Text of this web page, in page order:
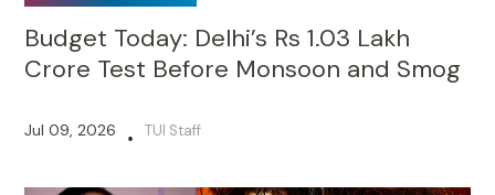
Budget Today: Delhi’s Rs 1.03 Lakh
Crore Test Before Monsoon and Smog
Jul 09, 2026 • TUI Staff